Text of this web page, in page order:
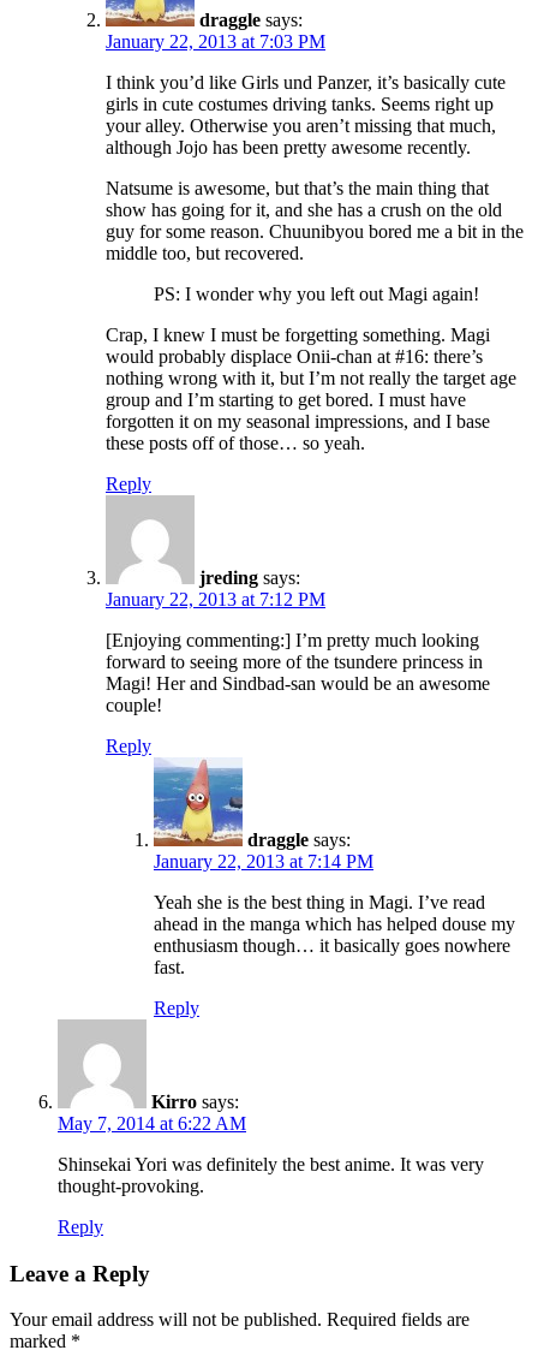
draggle says:
January 22, 2013 at 7:03 PM
I think you’d like Girls und Panzer, it’s basically cute
girls in cute costumes driving tanks. Seems right up
your alley. Otherwise you aren’t missing that much,
although Jojo has been pretty awesome recently.
Natsume is awesome, but that’s the main thing that
show has going for it, and she has a crush on the old
guy for some reason. Chuunibyou bored me a bit in the
middle too, but recovered.
PS: I wonder why you left out Magi again!
Crap, I knew I must be forgetting something. Magi
would probably displace Onii-chan at #16: there’s
nothing wrong with it, but I’m not really the target age
group and I’m starting to get bored. I must have
forgotten it on my seasonal impressions, and I base
these posts off of those… so yeah.
Reply
jreding says:
January 22, 2013 at 7:12 PM
[Enjoying commenting:] I’m pretty much looking
forward to seeing more of the tsundere princess in
Magi! Her and Sindbad-san would be an awesome
couple!
Reply
draggle says:
January 22, 2013 at 7:14 PM
Yeah she is the best thing in Magi. I’ve read
ahead in the manga which has helped douse my
enthusiasm though… it basically goes nowhere
fast.
Reply
Kirro says:
May 7, 2014 at 6:22 AM
Shinsekai Yori was definitely the best anime. It was very
thought-provoking.
Reply
Leave a Reply
Your email address will not be published. Required fields are
marked *